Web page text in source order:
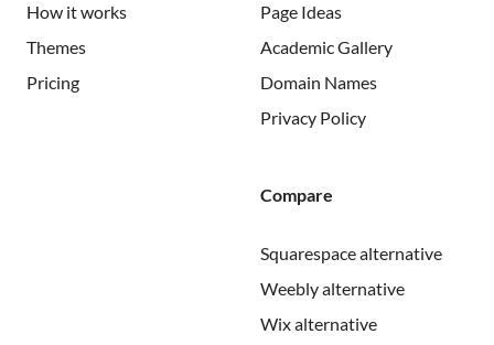
How it works
Themes
Pricing
Page Ideas
Academic Gallery
Domain Names
Privacy Policy
Compare
Squarespace alternative
Weebly alternative
Wix alternative